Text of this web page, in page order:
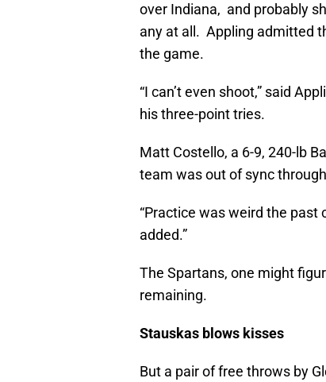
over Indiana, and probably
any at all. Appling admitted
the game.
“I can’t even shoot,” said
his three-point tries.
Matt Costello, a 6-9, 240-lb
team was out of sync
“Practice was weird the past
added.”
The Spartans, one might
remaining.
Stauskas blows kisses
But a pair of free throws by